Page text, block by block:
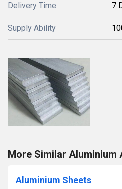
Delivery Time 7
Supply Ability
More Similar Aluminium
Aluminium Sheets